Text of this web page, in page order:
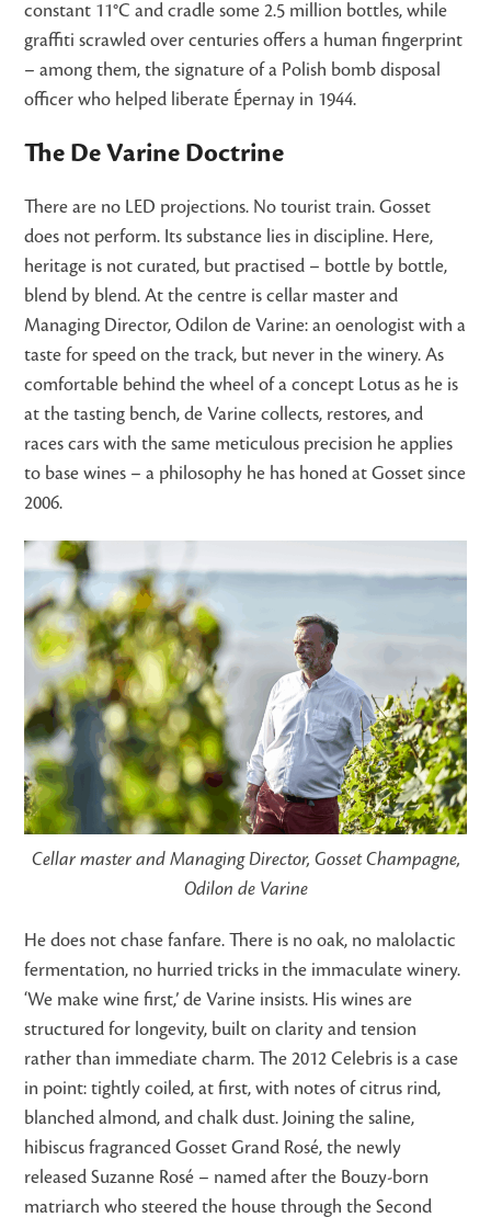
constant 11°C and cradle some 2.5 million bottles, while
graffiti scrawled over centuries offers a human fingerprint
– among them, the signature of a Polish bomb disposal
officer who helped liberate Épernay in 1944.
The De Varine Doctrine
There are no LED projections. No tourist train. Gosset
does not perform. Its substance lies in discipline. Here,
heritage is not curated, but practised – bottle by bottle,
blend by blend. At the centre is cellar master and
Managing Director, Odilon de Varine: an oenologist with a
taste for speed on the track, but never in the winery. As
comfortable behind the wheel of a concept Lotus as he is
at the tasting bench, de Varine collects, restores, and
races cars with the same meticulous precision he applies
to base wines – a philosophy he has honed at Gosset since
2006.
Cellar master and Managing Director, Gosset Champagne,
Odilon de Varine
He does not chase fanfare. There is no oak, no malolactic
fermentation, no hurried tricks in the immaculate winery.
‘We make wine first,’ de Varine insists. His wines are
structured for longevity, built on clarity and tension
rather than immediate charm. The 2012 Celebris is a case
in point: tightly coiled, at first, with notes of citrus rind,
blanched almond, and chalk dust. Joining the saline,
hibiscus fragranced Gosset Grand Rosé, the newly
released Suzanne Rosé – named after the Bouzy-born
matriarch who steered the house through the Second